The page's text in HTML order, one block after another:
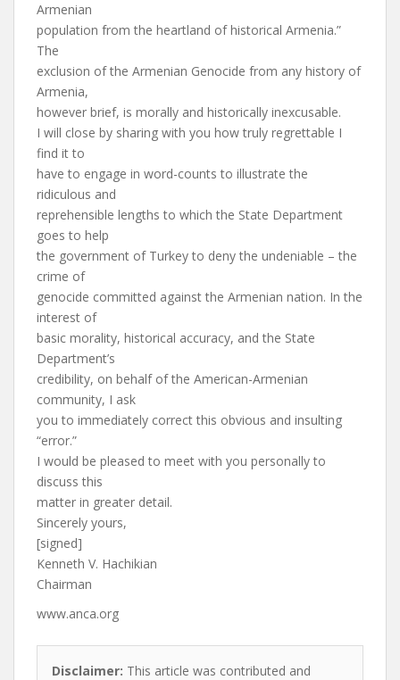
Armenian
population from the heartland of historical Armenia.”
The
exclusion of the Armenian Genocide from any history of
Armenia,
however brief, is morally and historically inexcusable.
I will close by sharing with you how truly regrettable I
find it to
have to engage in word-counts to illustrate the
ridiculous and
reprehensible lengths to which the State Department
goes to help
the government of Turkey to deny the undeniable – the
crime of
genocide committed against the Armenian nation. In the
interest of
basic morality, historical accuracy, and the State
Department’s
credibility, on behalf of the American-Armenian
community, I ask
you to immediately correct this obvious and insulting
“error.”
I would be pleased to meet with you personally to
discuss this
matter in greater detail.
Sincerely yours,
[signed]
Kenneth V. Hachikian
Chairman
www.anca.org
Disclaimer: This article was contributed and